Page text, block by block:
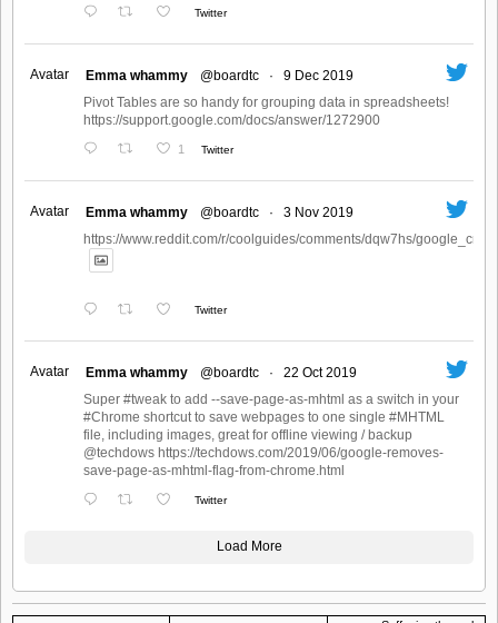
Twitter
Avatar Emma whammy @boardtc ·
9 Dec 2019
Pivot Tables are so handy for grouping data in spreadsheets!
https://support.google.com/docs/answer/1272900
1 Twitter
Avatar Emma whammy @boardtc ·
3 Nov 2019
https://www.reddit.com/r/coolguides/comments/dqw7hs/
Twitter
Avatar Emma whammy @boardtc ·
22 Oct 2019
Super #tweak to add --save-page-as-mhtml as a switch in your
#Chrome shortcut to save webpages to one single #MHTML
file, including images, great for offline viewing / backup
@techdows https://techdows.com/2019/06/google-removes-
save-page-as-mhtml-flag-from-chrome.html
Twitter
Load More